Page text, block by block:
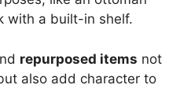
with a built-in shelf.
repurposed items not
also add character to